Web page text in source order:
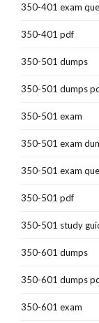
350-401 exam
350-401 pdf
350-501 dumps
350-501 dumps
350-501 exam
350-501 exam
350-501 exam
350-501 pdf
350-501 study
350-601 dumps
350-601 dumps
350-601 exam